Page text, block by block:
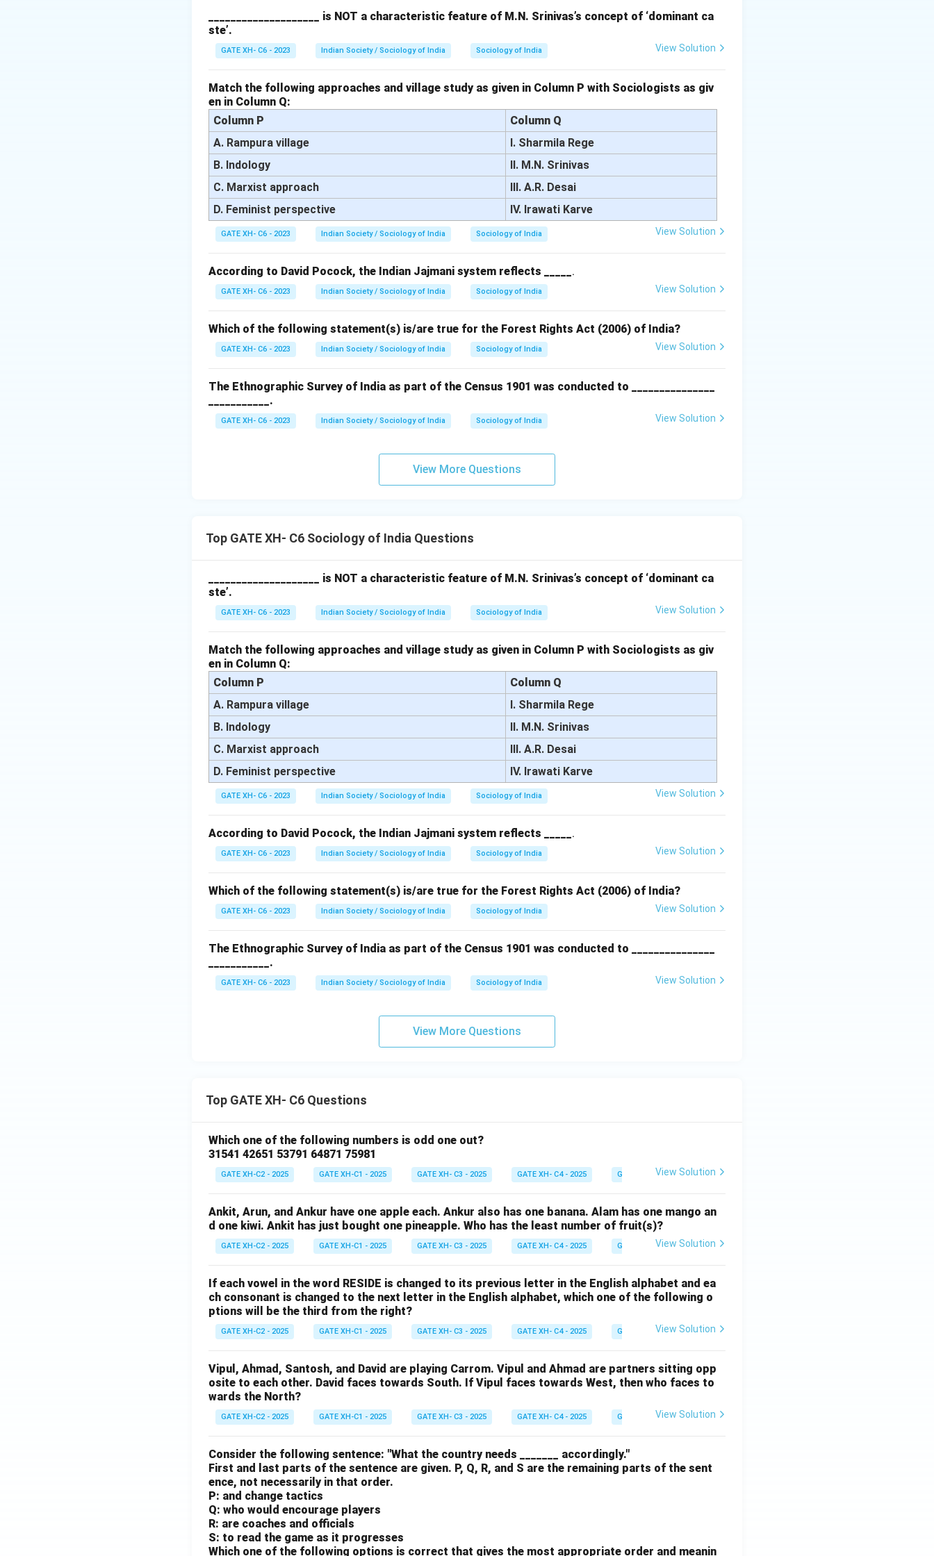
Step 2: Analyzing the options.
- (A) Incorrect, PayTM is primarily a payment platform, not a space for public discourse.
opinion, closely aligning with the concept of the public sphere.
- (C) Incorrect, IRCTC Portal is a platform for booking train tickets and does not serve the purpose
of public discourse.
- (D) Incorrect, YouTube is a video-sharing platform but does not necessarily facilitate structured
public debate in the way the public sphere is conceptualized.
Step 3: Conclusion.
Thus, the correct answer is (B) Facebook.
Download Solution in PDF
____________________ is NOT a characteristic feature of M.N. Srinivas’s concept of ‘dominant ca
ste’.
GATE XH- C6 - 2023 Indian Society / Sociology of India Sociology of India View Solution
Match the following approaches and village study as given in Column P with Sociologists as giv
en in Column Q:
Column P
Column Q
A. Rampura village
I. Sharmila Rege
B. Indology
II. M.N. Srinivas
C. Marxist approach
III. A.R. Desai
D. Feminist perspective
IV. Irawati Karve
GATE XH- C6 - 2023 Indian Society / Sociology of India Sociology of India View Solution
According to David Pocock, the Indian Jajmani system reflects _____.
GATE XH- C6 - 2023 Indian Society / Sociology of India Sociology of India View Solution
Which of the following statement(s) is/are true for the Forest Rights Act (2006) of India?
GATE XH- C6 - 2023 Indian Society / Sociology of India Sociology of India View Solution
The Ethnographic Survey of India as part of the Census 1901 was conducted to _______________
___________.
GATE XH- C6 - 2023 Indian Society / Sociology of India Sociology of India View Solution
View More Questions
Top GATE XH- C6 Sociology of India Questions
____________________ is NOT a characteristic feature of M.N. Srinivas’s concept of ‘dominant ca
ste’.
GATE XH- C6 - 2023 Indian Society / Sociology of India Sociology of India View Solution
Match the following approaches and village study as given in Column P with Sociologists as giv
en in Column Q:
Column P
Column Q
A. Rampura village
I. Sharmila Rege
B. Indology
II. M.N. Srinivas
C. Marxist approach
III. A.R. Desai
D. Feminist perspective
IV. Irawati Karve
GATE XH- C6 - 2023 Indian Society / Sociology of India Sociology of India View Solution
According to David Pocock, the Indian Jajmani system reflects _____.
GATE XH- C6 - 2023 Indian Society / Sociology of India Sociology of India View Solution
Which of the following statement(s) is/are true for the Forest Rights Act (2006) of India?
GATE XH- C6 - 2023 Indian Society / Sociology of India Sociology of India View Solution
The Ethnographic Survey of India as part of the Census 1901 was conducted to _______________
___________.
GATE XH- C6 - 2023 Indian Society / Sociology of India Sociology of India View Solution
View More Questions
Top GATE XH- C6 Questions
Which one of the following numbers is odd one out?
31541 42651 53791 64871 75981
GATE XH-C2 - 2025 GATE XH-C1 - 2025 GATE XH- C3 - 2025 GATE XH- C4 - 2025 GATE XH- C5 - 2025 GATE XH- C6 - 2025
View Solution
Ankit, Arun, and Ankur have one apple each. Ankur also has one banana. Alam has one mango an
d one kiwi. Ankit has just bought one pineapple. Who has the least number of fruit(s)?
GATE XH-C2 - 2025 GATE XH-C1 - 2025 GATE XH- C3 - 2025 GATE XH- C4 - 2025 GATE XH- C5 - 2025 GATE XH- C6 - 2025
View Solution
If each vowel in the word RESIDE is changed to its previous letter in the English alphabet and ea
ch consonant is changed to the next letter in the English alphabet, which one of the following o
ptions will be the third from the right?
GATE XH-C2 - 2025 GATE XH-C1 - 2025 GATE XH- C3 - 2025 GATE XH- C4 - 2025 GATE XH- C5 - 2025 GATE XH- C6 - 2025
View Solution
Vipul, Ahmad, Santosh, and David are playing Carrom. Vipul and Ahmad are partners sitting opp
osite to each other. David faces towards South. If Vipul faces towards West, then who faces to
wards the North?
GATE XH-C2 - 2025 GATE XH-C1 - 2025 GATE XH- C3 - 2025 GATE XH- C4 - 2025 GATE XH- C5 - 2025 GATE XH- C6 - 2025
View Solution
Consider the following sentence: "What the country needs _______ accordingly."
First and last parts of the sentence are given. P, Q, R, and S are the remaining parts of the sent
ence, not necessarily in that order.
P: and change tactics
Q: who would encourage players
R: are coaches and officials
S: to read the game as it progresses
Which one of the following options is correct that gives the most appropriate order and meanin